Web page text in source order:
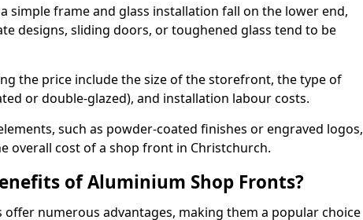
simple frame and glass installation fall on the lower end,
designs, sliding doors, or toughened glass tend to be
the price include the size of the storefront, the type of
or double-glazed), and installation labour costs.
such as powder-coated finishes or engraved logos,
overall cost of a shop front in Christchurch.
of Aluminium Shop Fronts?
numerous advantages, making them a popular choice